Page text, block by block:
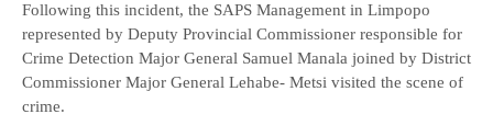
Following this incident, the SAPS Management in Limpopo
represented by Deputy Provincial Commissioner responsible for
Crime Detection Major General Samuel Manala joined by District
Commissioner Major General Lehabe- Metsi visited the scene of
crime.